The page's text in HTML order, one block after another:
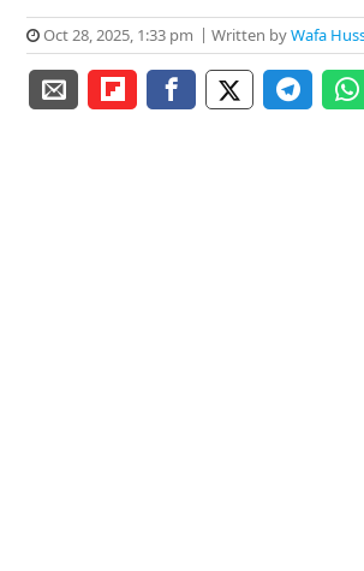
Oct 28, 2025, 1:33 pm Written byWafa